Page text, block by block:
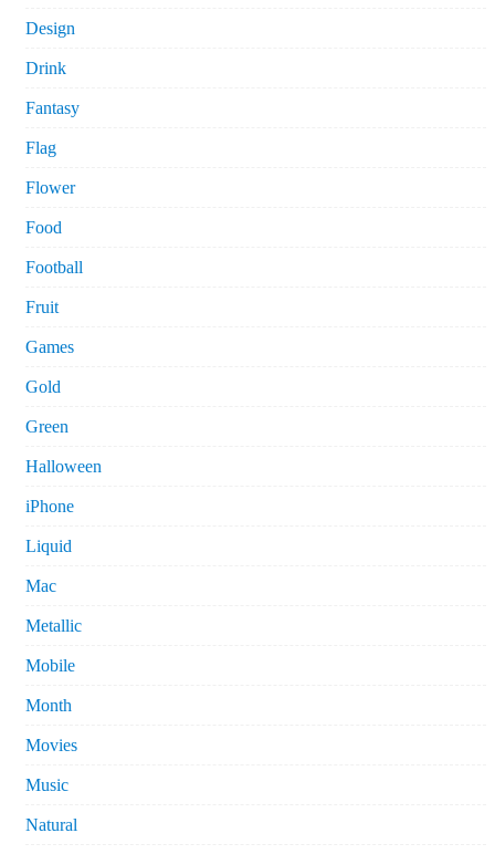
Design
Drink
Fantasy
Flag
Flower
Food
Football
Fruit
Games
Gold
Green
Halloween
iPhone
Liquid
Mac
Metallic
Mobile
Month
Movies
Music
Natural